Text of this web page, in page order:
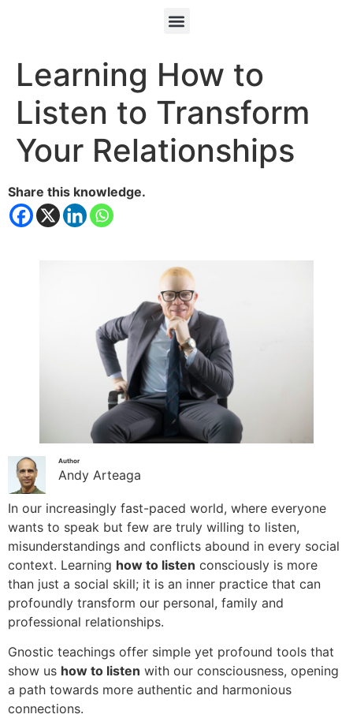
Learning How to
Listen to Transform
Your Relationships
Share this knowledge.
Author
Andy Arteaga
In our increasingly fast-paced world, where everyone
wants to speak but few are truly willing to listen,
misunderstandings and conflicts abound in every social
context. Learning how to listen consciously is more
than just a social skill; it is an inner practice that can
profoundly transform our personal, family and
professional relationships.
Gnostic teachings offer simple yet profound tools that
show us how to listen with our consciousness, opening
a path towards more authentic and harmonious
connections.